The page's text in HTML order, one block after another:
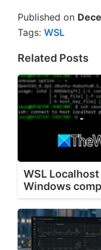
Published on
Tags: WSL
Related Posts
WSL
Windows